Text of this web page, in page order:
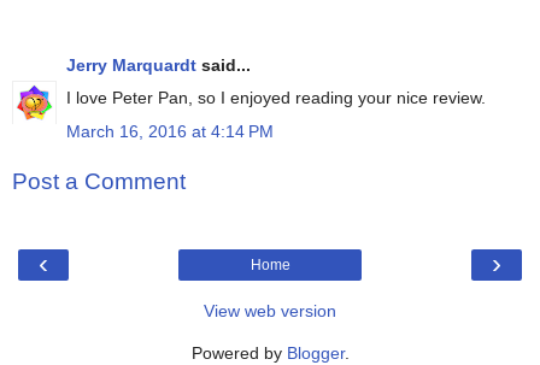
Jerry Marquardt said...
I love Peter Pan, so I enjoyed reading your nice review.
March 16, 2016 at 4:14 PM
Post a Comment
‹ ›
Home
View web version
Powered by Blogger.